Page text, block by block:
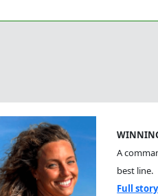
A
best line.
Full